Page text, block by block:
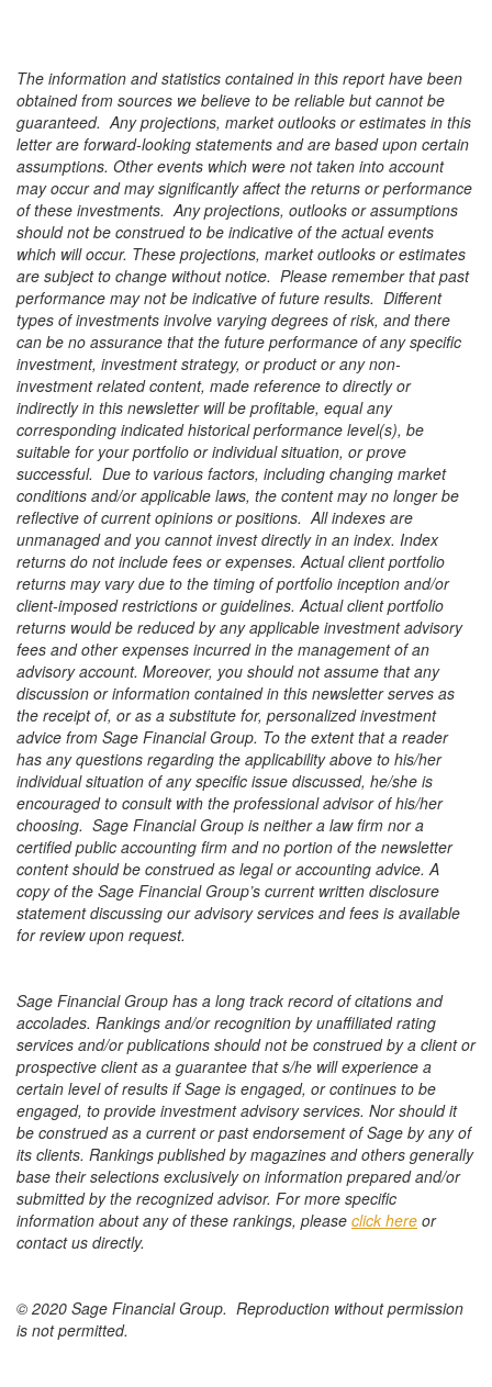
The information and statistics contained in this report have been
obtained from sources we believe to be reliable but cannot be
guaranteed.Any projections, market outlooks or estimates in this
letter are forward-looking statements and are based upon certain
assumptions. Other events which were not taken into account
may occur and may significantly affect the returns or performance
of these investments. Any projections, outlooks or assumptions
should not be construed to be indicative of the actual events
which will occur. These projections, market outlooks or estimates
are subject to change without notice. Please remember that past
performance may not be indicative of future results. Different
types of investments involve varying degrees of risk, and there
can be no assurance that the future performance of any specific
investment, investment strategy, or product or any non-
investment related content, made reference to directly or
indirectly in this newsletter will be profitable, equal any
corresponding indicated historical performance level(s), be
suitable for your portfolio or individual situation, or prove
successful. Due to various factors, including changing market
conditions and/or applicable laws, the content may no longer be
reflective of current opinions or positions. All indexes are
unmanaged and you cannot invest directly in an index. Index
returns do not include fees or expenses. Actual client portfolio
returns may vary due to the timing of portfolio inception and/or
client-imposed restrictions or guidelines. Actual client portfolio
returns would be reduced by any applicable investment advisory
fees and other expenses incurred in the management of an
advisory account. Moreover, you should not assume that any
discussion or information contained in this newsletter serves as
the receipt of, or as a substitute for, personalized investment
advice from Sage Financial Group. To the extent that a reader
has any questions regarding the applicability above to his/her
individual situation of any specific issue discussed, he/she is
encouraged to consult with the professional advisor of his/her
choosing. Sage Financial Group is neither a law firm nor a
certified public accounting firm and no portion of the newsletter
content should be construed as legal or accounting advice. A
copy of the Sage Financial Group’s current written disclosure
statement discussing our advisory services and fees is available
for review upon request.
Sage Financial Group has a long track record of citations and
accolades. Rankings and/or recognition by unaffiliated rating
services and/or publications should not be construed by a client or
prospective client as a guarantee that s/he will experience a
certain level of results if Sage is engaged, or continues to be
engaged, to provide investment advisory services. Nor should it
be construed as a current or past endorsement of Sage by any of
its clients. Rankings published by magazines and others generally
base their selections exclusively on information prepared and/or
submitted by the recognized advisor. For more specific
information about any of these rankings, please click here or
contact us directly.
© 2020 Sage Financial Group. Reproduction without permission
is not permitted.